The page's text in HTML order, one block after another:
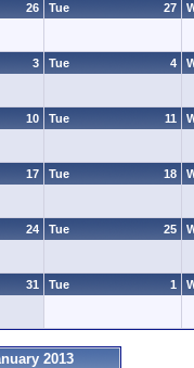
26 27
Tue
3 4
Tue
10 11
Tue
17 18
Tue
24 25
Tue
31 1
Tue
2013